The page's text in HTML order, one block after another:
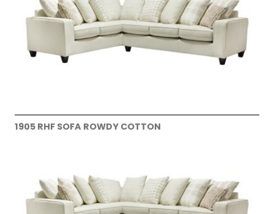
1905 RHF SOFA ROWDY COTTON